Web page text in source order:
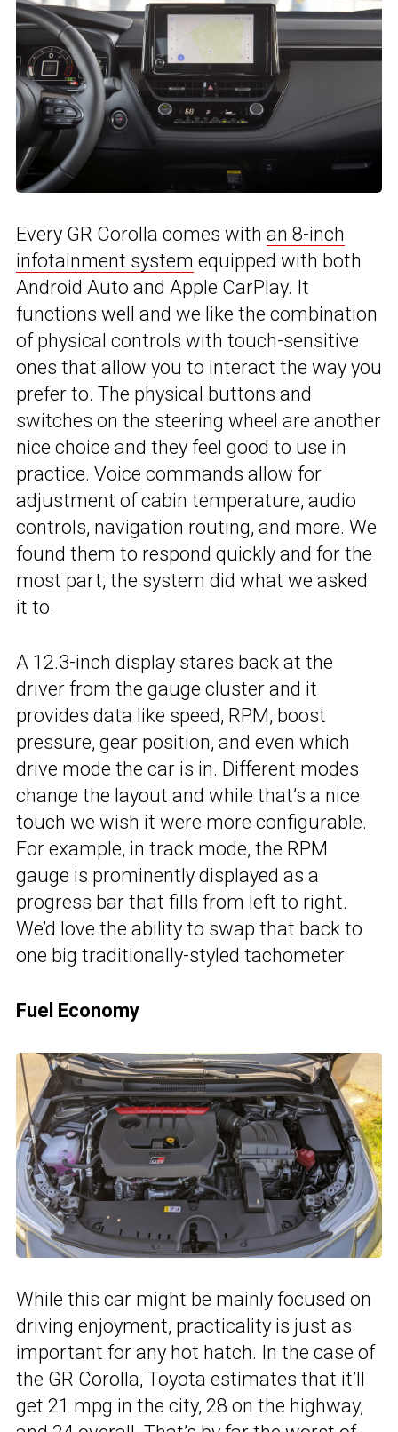
Every GR Corolla comes with an 8-inch
infotainment system equipped with both
Android Auto and Apple CarPlay. It
functions well and we like the combination
of physical controls with touch-sensitive
ones that allow you to interact the way you
prefer to. The physical buttons and
switches on the steering wheel are another
nice choice and they feel good to use in
practice. Voice commands allow for
adjustment of cabin temperature, audio
controls, navigation routing, and more. We
found them to respond quickly and for the
most part, the system did what we asked
it to.
A 12.3-inch display stares back at the
driver from the gauge cluster and it
provides data like speed, RPM, boost
pressure, gear position, and even which
drive mode the car is in. Different modes
change the layout and while that’s a nice
touch we wish it were more configurable.
For example, in track mode, the RPM
gauge is prominently displayed as a
progress bar that fills from left to right.
We’d love the ability to swap that back to
one big traditionally-styled tachometer.
Fuel Economy
While this car might be mainly focused on
driving enjoyment, practicality is just as
important for any hot hatch. In the case of
the GR Corolla, Toyota estimates that it’ll
get 21 mpg in the city, 28 on the highway,